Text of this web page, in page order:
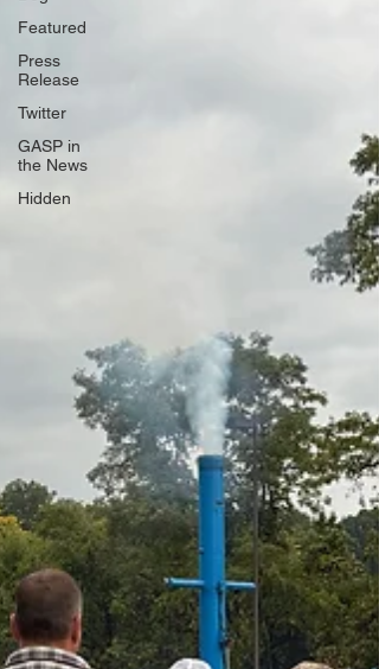
Featured
Press
Release
Twitter
GASP in
the News
Hidden